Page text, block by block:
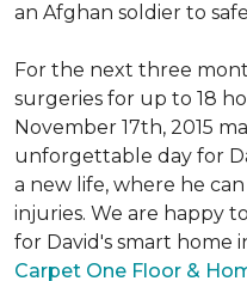
an Afghan soldier to
For the next three
surgeries for up to 18
November 17th, 2015
unforgettable day for
a new life, where he
injuries. We are happy
for David's smart home
Carpet One Floor &